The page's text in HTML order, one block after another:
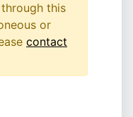
this
or
contact